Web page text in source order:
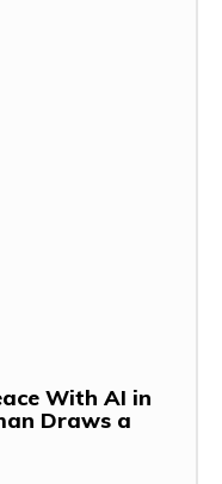
With AI in
Draws a